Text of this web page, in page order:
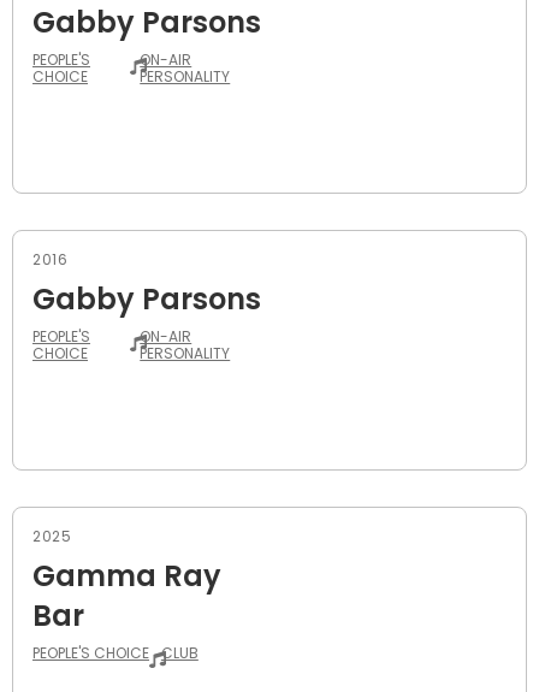
Gabby Parsons
PEOPLE'S
CHOICE
ON-AIR
PERSONALITY
2016
Gabby Parsons
PEOPLE'S
CHOICE
ON-AIR
PERSONALITY
2025
Gamma Ray
Bar
PEOPLE'S CHOICE CLUB